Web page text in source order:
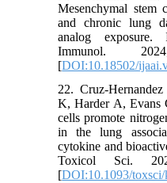
Mesenchymal stem
and chronic lung
analog
Immunol.
[DOI:10.18502/
22. Cruz-
K, Harder A, Evans
cells promote
in the lung
cytokine and
Toxicol Sci.
[DOI:10.1093/